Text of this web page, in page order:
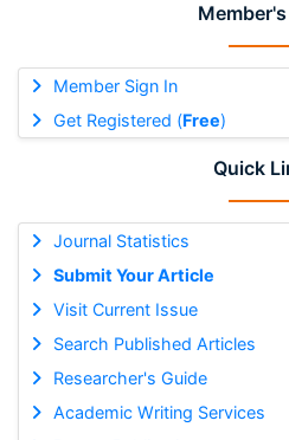
Member Sign In
Get Registered (Free)
Quick
Journal Statistics
Submit Your Article
Visit Current Issue
Search Published Articles
Researcher's Guide
Academic Writing Services